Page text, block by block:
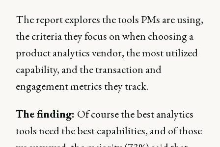
The report explores the tools PMs are using,
the criteria they focus on when choosing a
product analytics vendor, the most utilized
capability, and the transaction and
engagement metrics they track.
The finding: Of course the best analytics
tools need the best capabilities, and of those